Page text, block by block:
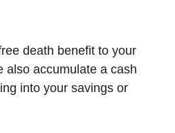
death benefit to your
also accumulate a cash
into your savings or